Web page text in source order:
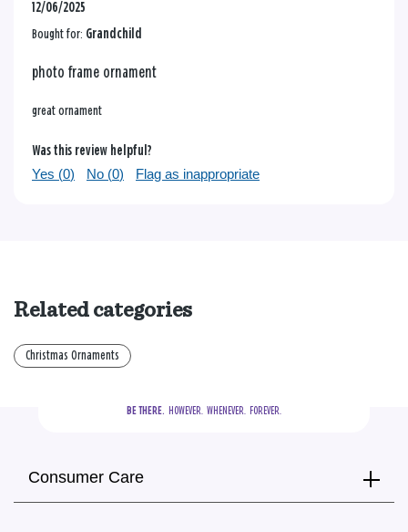
12/06/2025
Bought for: Grandchild
photo frame ornament
great ornament
Was this review helpful?
Yes (0) No (0) Flag as inappropriate
Related categories
Christmas Ornaments
BE THERE.
  HOWEVER.  WHENEVER.  FOREVER.
Consumer Care